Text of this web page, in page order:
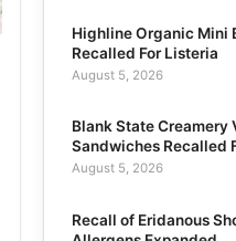
Highline Organic Mini
Recalled For Listeria
August 5, 2026
Blank State Creamery
Sandwiches Recalled
August 5, 2026
Recall of Eridanous